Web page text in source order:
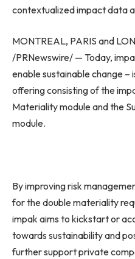
contextualized impact data
MONTREAL, PARIS and
/PRNewswire/ — Today,
enable sustainable change –
offering consisting of the
Materiality module and the
module.
By improving risk
for the double materiality
impak aims to kickstart or
towards sustainability and
further support private